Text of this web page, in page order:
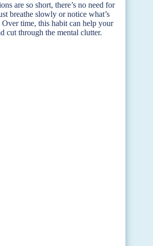
are so short, there’s no need for
breathe slowly or notice what’s
time, this habit can help your
cut through the mental clutter.